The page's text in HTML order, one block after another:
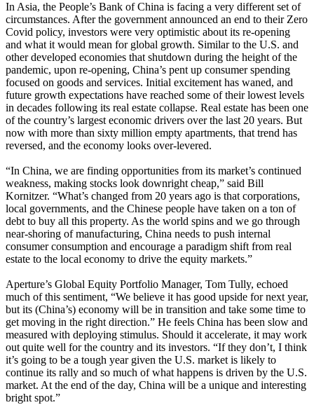
In Asia, the People’s Bank of China is facing a very different set of
circumstances. After the government announced an end to their Zero
Covid policy, investors were very optimistic about its re-opening
and what it would mean for global growth. Similar to the U.S. and
other developed economies that shutdown during the height of the
pandemic, upon re-opening, China’s pent up consumer spending
focused on goods and services. Initial excitement has waned, and
future growth expectations have reached some of their lowest levels
in decades following its real estate collapse. Real estate has been one
of the country’s largest economic drivers over the last 20 years. But
now with more than sixty million empty apartments, that trend has
reversed, and the economy looks over-levered.
“In China, we are finding opportunities from its market’s continued
weakness, making stocks look downright cheap,” said Bill
Kornitzer. “What’s changed from 20 years ago is that corporations,
local governments, and the Chinese people have taken on a ton of
debt to buy all this property. As the world spins and we go through
near-shoring of manufacturing, China needs to push internal
consumer consumption and encourage a paradigm shift from real
estate to the local economy to drive the equity markets.”
Aperture’s Global Equity Portfolio Manager, Tom Tully, echoed
much of this sentiment, “We believe it has good upside for next year,
but its (China’s) economy will be in transition and take some time to
get moving in the right direction.” He feels China has been slow and
measured with deploying stimulus. Should it accelerate, it may work
out quite well for the country and its investors. “If they don’t, I think
it’s going to be a tough year given the U.S. market is likely to
continue its rally and so much of what happens is driven by the U.S.
market. At the end of the day, China will be a unique and interesting
bright spot.”